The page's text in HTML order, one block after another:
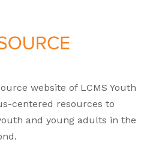
website of LCMS Youth
centered resources to
and young adults in the